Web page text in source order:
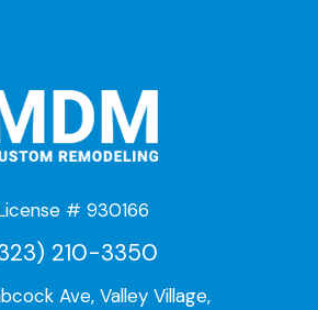
# 930166
210-3350
Ave, Valley Village,